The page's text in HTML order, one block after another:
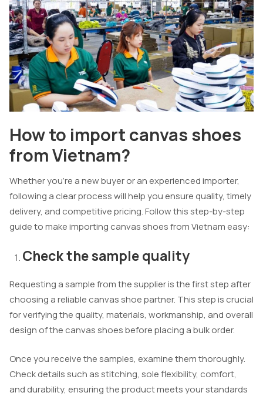
How to import canvas shoes
from Vietnam?
Whether you’re a new buyer or an experienced importer,
following a clear process will help you ensure quality, timely
delivery, and competitive pricing. Follow this step-by-step
guide to make importing canvas shoes from Vietnam easy:
Check the sample quality
Requesting a sample from the supplier is the first step after
choosing a reliable canvas shoe partner. This step is crucial
for verifying the quality, materials, workmanship, and overall
design of the canvas shoes before placing a bulk order.
Once you receive the samples, examine them thoroughly.
Check details such as stitching, sole flexibility, comfort,
and durability, ensuring the product meets your standards